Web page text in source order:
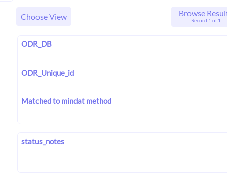
Choose View Browse
Record 1 of 1
ODR_DB
ODR_Unique_id
Matched to mindat method
status_notes